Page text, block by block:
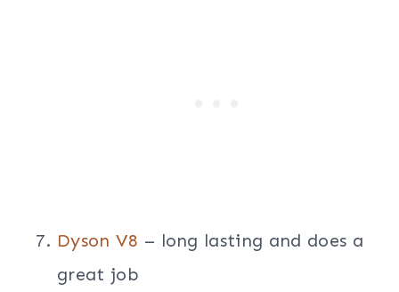
Dyson V8 – long lasting and does a
great job